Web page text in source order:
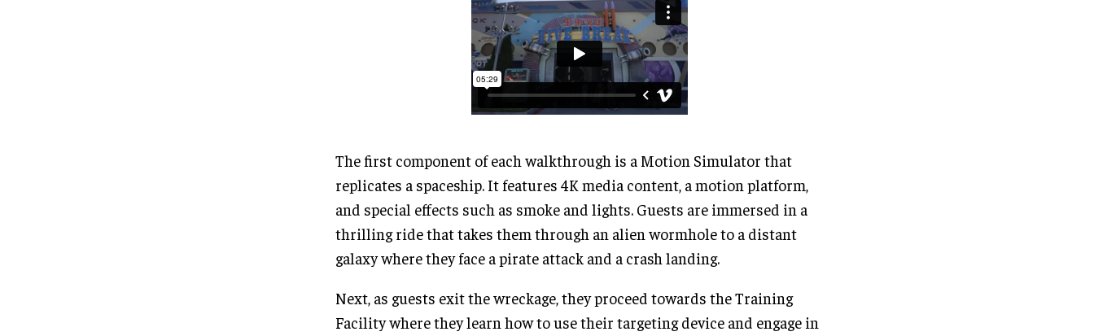
The first component of each walkthrough is a Motion Simulator that
replicates a spaceship. It features 4K media content, a motion platform,
and special effects such as smoke and lights. Guests are immersed in a
thrilling ride that takes them through an alien wormhole to a distant
galaxy where they face a pirate attack and a crash landing.
Next, as guests exit the wreckage, they proceed towards the Training
Facility where they learn how to use their targeting device and engage in